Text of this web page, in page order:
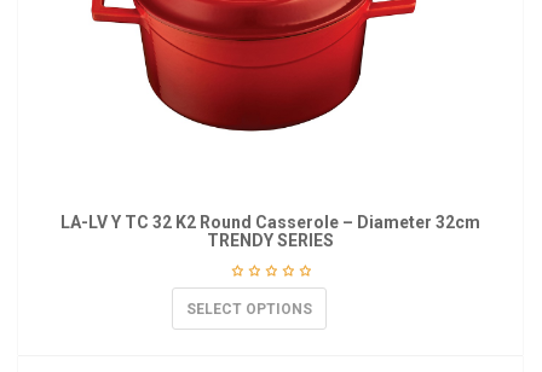
LA-LV Y TC 32 K2 Round Casserole – Diameter 32cm
TRENDY SERIES
SELECT OPTIONS